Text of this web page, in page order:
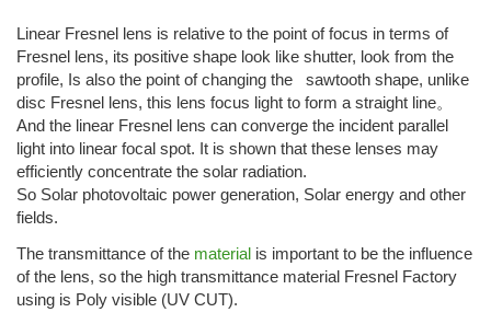
Linear Fresnel lens is relative to the point of focus in terms of
Fresnel lens, its positive shape look like shutter, look from the
profile, Is also the point of changing the sawtooth shape, unlike
disc Fresnel lens, this lens focus light to form a straight line。
And the linear Fresnel lens can converge the incident parallel
light into linear focal spot. It is shown that these lenses may
efficiently concentrate the solar radiation.
So Solar photovoltaic power generation, Solar energy and other
fields.
The transmittance of the material is important to be the influence
of the lens, so the high transmittance material Fresnel Factory
using is Poly visible (UV CUT).